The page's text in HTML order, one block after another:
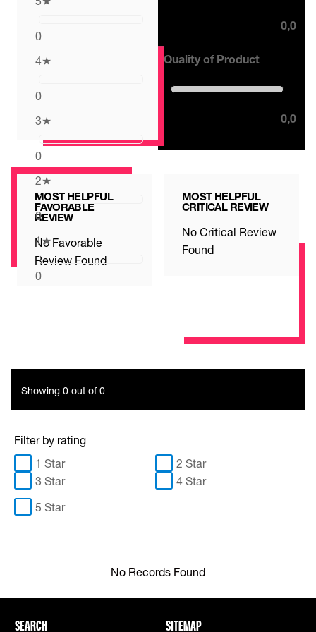
0
4★
0
3★
0
2★
0
1★
0
0,0
Quality of Product
0,0 out of 5 stars
0,0
MOST HELPFUL
FAVORABLE
REVIEW
No Favorable
Review Found
MOST HELPFUL
CRITICAL REVIEW
No Critical Review
Found
Showing 0 out of 0
Filter by rating
1 Star
2 Star
3 Star
4 Star
5 Star
No Records Found
SEARCH SITEMAP